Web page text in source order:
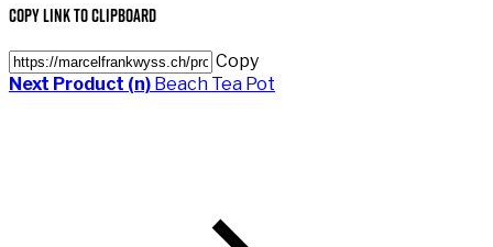
Copy Link to Clipboard
Copy
Next Product (n) Beach Tea Pot